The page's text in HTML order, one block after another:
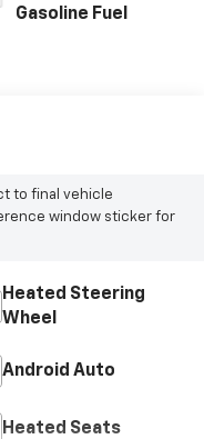
Gasoline Fuel
to final vehicle
window sticker for
Heated Steering
Wheel
Android Auto
Heated Seats